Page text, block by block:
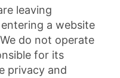
leaving
a website
do not operate
for its
privacy and